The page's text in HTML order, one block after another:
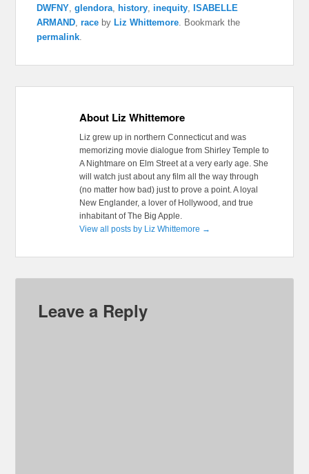
DWFNY,glendora, history, inequity, ISABELLE
ARMAND,race by Liz Whittemore. Bookmark the
permalink.
About Liz Whittemore
Liz grew up in northern Connecticut and was
memorizing movie dialogue from Shirley Temple to
A Nightmare on Elm Street at a very early age. She
will watch just about any film all the way through
(no matter how bad) just to prove a point. A loyal
New Englander, a lover of Hollywood, and true
inhabitant of The Big Apple.
View all posts by Liz Whittemore →
Leave a Reply